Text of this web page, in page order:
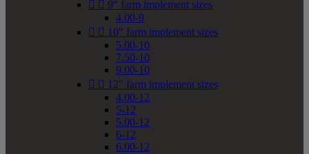
  9" farm implement sizes
4.00-9
  10" farm implement sizes
5.00-10
7.50-10
9.00-10
  12" farm implement sizes
4.00-12
5-12
5.00-12
6-12
6.00-12